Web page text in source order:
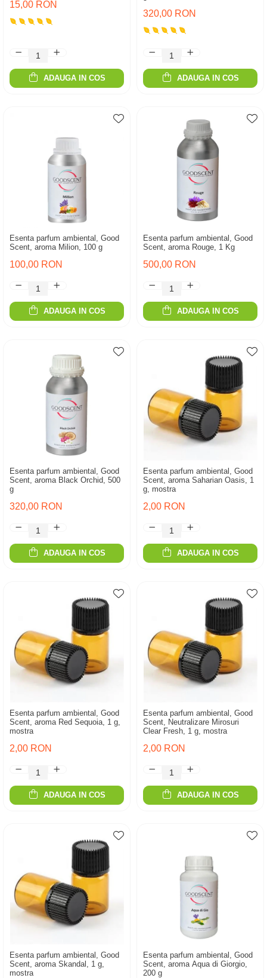
15,00 RON
ADAUGA IN COS
320,00 RON
ADAUGA IN COS
Esenta parfum ambiental, Good
Scent, aroma Milion, 100 g
100,00 RON
ADAUGA IN COS
Esenta parfum ambiental, Good
Scent, aroma Rouge, 1 Kg
500,00 RON
ADAUGA IN COS
Esenta parfum ambiental, Good
Scent, aroma Black Orchid, 500
g
320,00 RON
ADAUGA IN COS
Esenta parfum ambiental, Good
Scent, aroma Saharian Oasis, 1
g, mostra
2,00 RON
ADAUGA IN COS
Esenta parfum ambiental, Good
Scent, aroma Red Sequoia, 1 g,
mostra
2,00 RON
ADAUGA IN COS
Esenta parfum ambiental, Good
Scent, Neutralizare Mirosuri
Clear Fresh, 1 g, mostra
2,00 RON
ADAUGA IN COS
Esenta parfum ambiental, Good
Scent, aroma Skandal, 1 g,
mostra
Esenta parfum ambiental, Good
Scent, aroma Aqua di Giorgio,
200 g